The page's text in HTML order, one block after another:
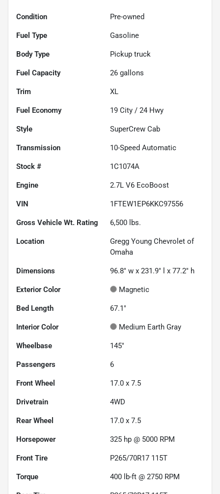
Condition Pre-owned
Fuel Type Gasoline
Body Type Pickup truck
Fuel Capacity 26 gallons
Trim XL
Fuel Economy 19 City / 24 Hwy
Style SuperCrew Cab
Transmission 10-Speed Automatic
Stock # 1C1074A
Engine 2.7L V6 EcoBoost
VIN 1FTEW1EP6KKC97556
Gross Vehicle Wt. Rating 6,500 lbs.
Location
Gregg Young Chevrolet of
Omaha
Dimensions 96.8" w x 231.9" l x 77.2" h
Exterior Color Magnetic
Bed Length 67.1"
Interior Color Medium Earth Gray
Wheelbase 145"
Passengers 6
Front Wheel 17.0 x 7.5
Drivetrain 4WD
Rear Wheel 17.0 x 7.5
Horsepower 325 hp @ 5000 RPM
Front Tire P265/70R17 115T
Torque 400 lb-ft @ 2750 RPM